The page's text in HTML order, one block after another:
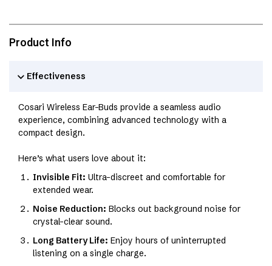
Product Info
Effectiveness
Cosari Wireless Ear-Buds provide a seamless audio
experience, combining advanced technology with a
compact design.
Here’s what users love about it:
Invisible Fit: Ultra-discreet and comfortable for
extended wear.
Noise Reduction: Blocks out background noise for
crystal-clear sound.
Long Battery Life: Enjoy hours of uninterrupted
listening on a single charge.